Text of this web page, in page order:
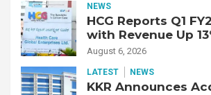
NEWS
HCG Reports Q1
with Revenue Up
Adjusted EBITDA Up
August 6, 2026
LATEST NEWS
KKR Announces